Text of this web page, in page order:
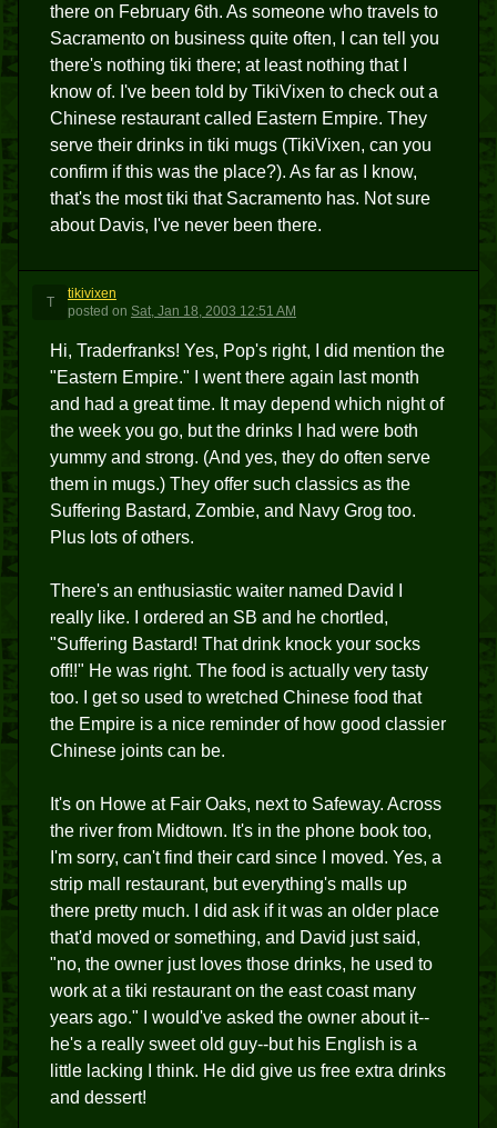
there on February 6th. As someone who travels to
Sacramento on business quite often, I can tell you
there's nothing tiki there; at least nothing that I
know of. I've been told by TikiVixen to check out a
Chinese restaurant called Eastern Empire. They
serve their drinks in tiki mugs (TikiVixen, can you
confirm if this was the place?). As far as I know,
that's the most tiki that Sacramento has. Not sure
about Davis, I've never been there.
T
tikivixen
posted on Sat, Jan 18, 2003 12:51 AM
Hi, Traderfranks! Yes, Pop's right, I did mention the
"Eastern Empire." I went there again last month
and had a great time. It may depend which night of
the week you go, but the drinks I had were both
yummy and strong. (And yes, they do often serve
them in mugs.) They offer such classics as the
Suffering Bastard, Zombie, and Navy Grog too.
Plus lots of others.
There's an enthusiastic waiter named David I
really like. I ordered an SB and he chortled,
"Suffering Bastard! That drink knock your socks
off!!" He was right. The food is actually very tasty
too. I get so used to wretched Chinese food that
the Empire is a nice reminder of how good classier
Chinese joints can be.
It's on Howe at Fair Oaks, next to Safeway. Across
the river from Midtown. It's in the phone book too,
I'm sorry, can't find their card since I moved. Yes, a
strip mall restaurant, but everything's malls up
there pretty much. I did ask if it was an older place
that'd moved or something, and David just said,
"no, the owner just loves those drinks, he used to
work at a tiki restaurant on the east coast many
years ago." I would've asked the owner about it--
he's a really sweet old guy--but his English is a
little lacking I think. He did give us free extra drinks
and dessert!